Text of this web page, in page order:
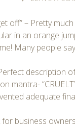
off” – Pretty
in an orange
Many people
description
mantra-
adequate
business